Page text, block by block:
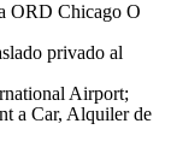
ORD Chicago O
privado al
Airport;
a Car, Alquiler de